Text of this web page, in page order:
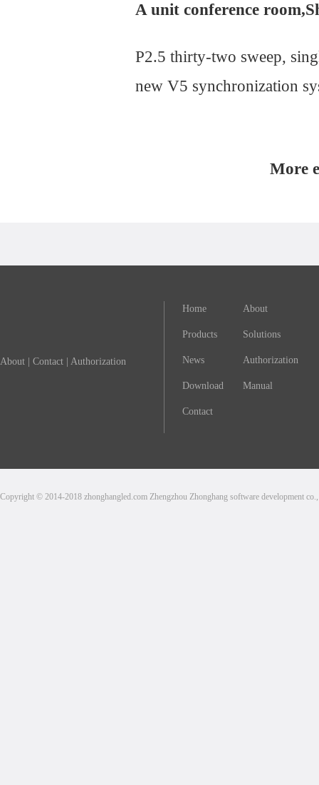
A unit conference
P2.5 thirty-two sweep,
new V5 synchronization
More
About Contact Authorization
Home About
Products Solutions
News Authorization
Download Manual
Contact
Copyright © 2014-2018 zhonghangled.com Zhengzhou Zhonghang software development